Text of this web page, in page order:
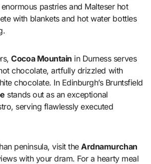
pastries and Malteser hot
with blankets and hot water bottles
Cocoa Mountain in Durness serves
chocolate, artfully drizzled with
chocolate. In Edinburgh’s Bruntsfield
stands out as an exceptional
serving flawlessly executed
peninsula, visit theArdnamurchan
with your dram. For a hearty meal